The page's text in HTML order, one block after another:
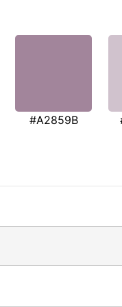
#A2859B